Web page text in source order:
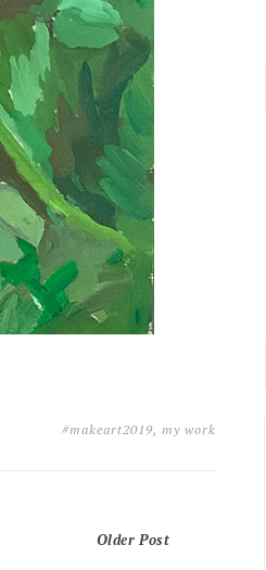
#makeart2019, my work
Older Post